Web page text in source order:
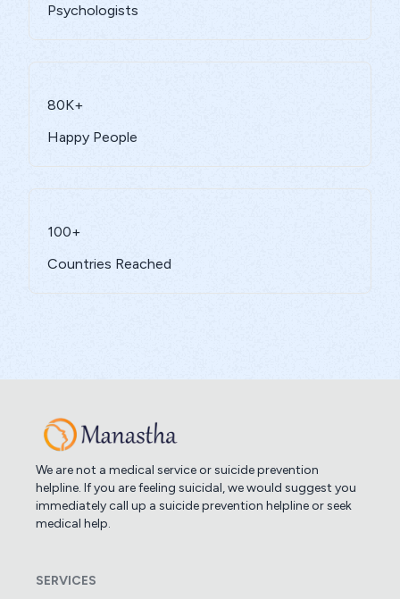
Psychologists
80K+
Happy People
100+
Countries Reached
We are not a medical service or suicide prevention
helpline. If you are feeling suicidal, we would suggest you
immediately call up a suicide prevention helpline or seek
medical help.
SERVICES